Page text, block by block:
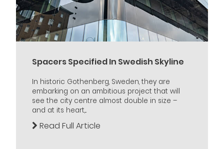
Spacers Specified In Swedish Skyline
In historic Gothenberg, Sweden, they are
embarking on an ambitious project that will
see the city centre almost double in size –
and at its heart,...
Read Full Article